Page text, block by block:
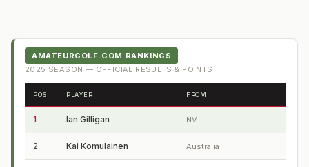
AMATEURGOLF.COM RANKINGS
2025 SEASON — OFFICIAL RESULTS & POINTS
POS PLAYER FROM
1 Ian Gilligan NV
2 Kai Komulainen Australia